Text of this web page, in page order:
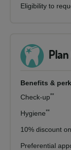
Eligibility to
Plan
Benefits &
Check-up**
Hygiene**
10% discount
Preferential